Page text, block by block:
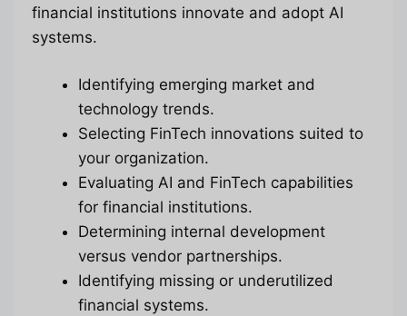
financial institutions innovate and adopt AI
systems.
Identifying emerging market and
technology trends.
Selecting FinTech innovations suited to
your organization.
Evaluating AI and FinTech capabilities
for financial institutions.
Determining internal development
versus vendor partnerships.
Identifying missing or underutilized
financial systems.